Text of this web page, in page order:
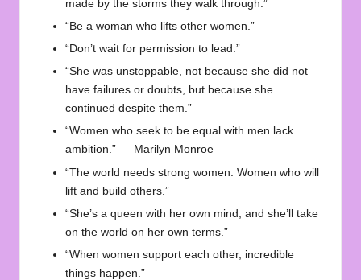
made by the storms they walk through.”
“Be a woman who lifts other women.”
“Don’t wait for permission to lead.”
“She was unstoppable, not because she did not
have failures or doubts, but because she
continued despite them.”
“Women who seek to be equal with men lack
ambition.” — Marilyn Monroe
“The world needs strong women. Women who will
lift and build others.”
“She’s a queen with her own mind, and she’ll take
on the world on her own terms.”
“When women support each other, incredible
things happen.”